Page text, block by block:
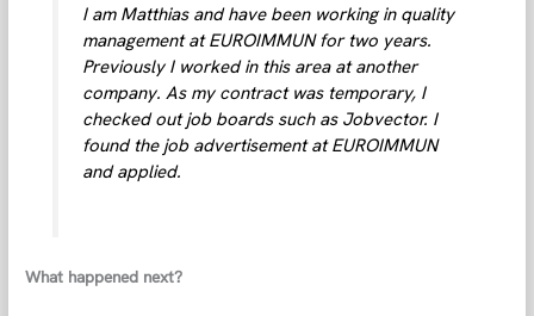
I am Matthias and have been working in quality
management at EUROIMMUN for two years.
Previously I worked in this area at another
company. As my contract was temporary, I
checked out job boards such as Jobvector. I
found the job advertisement at EUROIMMUN
and applied.
What happened next?